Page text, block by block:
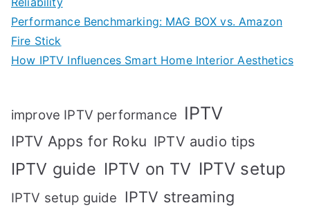
Performance Benchmarking: MAG BOX vs. Amazon
Fire Stick
How IPTV Influences Smart Home Interior Aesthetics
improve IPTV performance IPTV
IPTV Apps for Roku IPTV audio tips
IPTV guide IPTV on TV IPTV setup
IPTV setup guide IPTV streaming